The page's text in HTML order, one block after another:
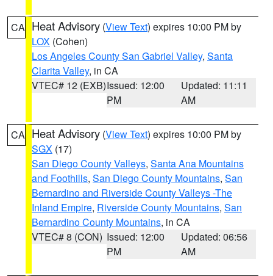
CA Heat Advisory (View Text) expires 10:00 PM by
LOX (Cohen)
Los Angeles County San Gabriel Valley, Santa
Clarita Valley, in CA
VTEC# 12 (EXB)Issued: 12:00
PM
Updated: 11:11
AM
CA Heat Advisory (View Text) expires 10:00 PM by
SGX (17)
San Diego County Valleys, Santa Ana Mountains
and Foothills, San Diego County Mountains, San
Bernardino and Riverside County Valleys -The
Inland Empire, Riverside County Mountains, San
Bernardino County Mountains, in CA
VTEC# 8 (CON) Issued: 12:00
PM
Updated: 06:56
AM